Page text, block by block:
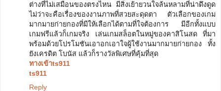
ต่างที่ไม่เสมือนของตรงไหน มีสิ่งเย้ายวนใจล้นหลามที่น่าดึงดูด
ไม่ว่าจะคือเรื่องของงานภาพที่สวยสะดุดตา ตัวเลือกของเกม
มากมายก่ายกองที่มีให้เลือกได้ตามที่ใจต้องการ มีอีกทั้งแบบ
เกมฟรีแล้วก็เกมจริง เล่นเกมสล็อตในหมู่ของคาสิโนสด ที่มา
พร้อมด้วยโปรโมชันเอาอกเอาใจผู้ใช้งานมากมายก่ายกอง ทั้ง
ยังเครดิต โบนัส แล้วก็รางวัลพิเศษที่คุ้มที่สุด
ทางเข้าts911
ts911
Reply